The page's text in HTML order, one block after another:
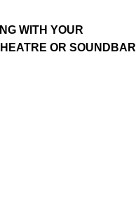
WITH YOUR
OR SOUNDBAR